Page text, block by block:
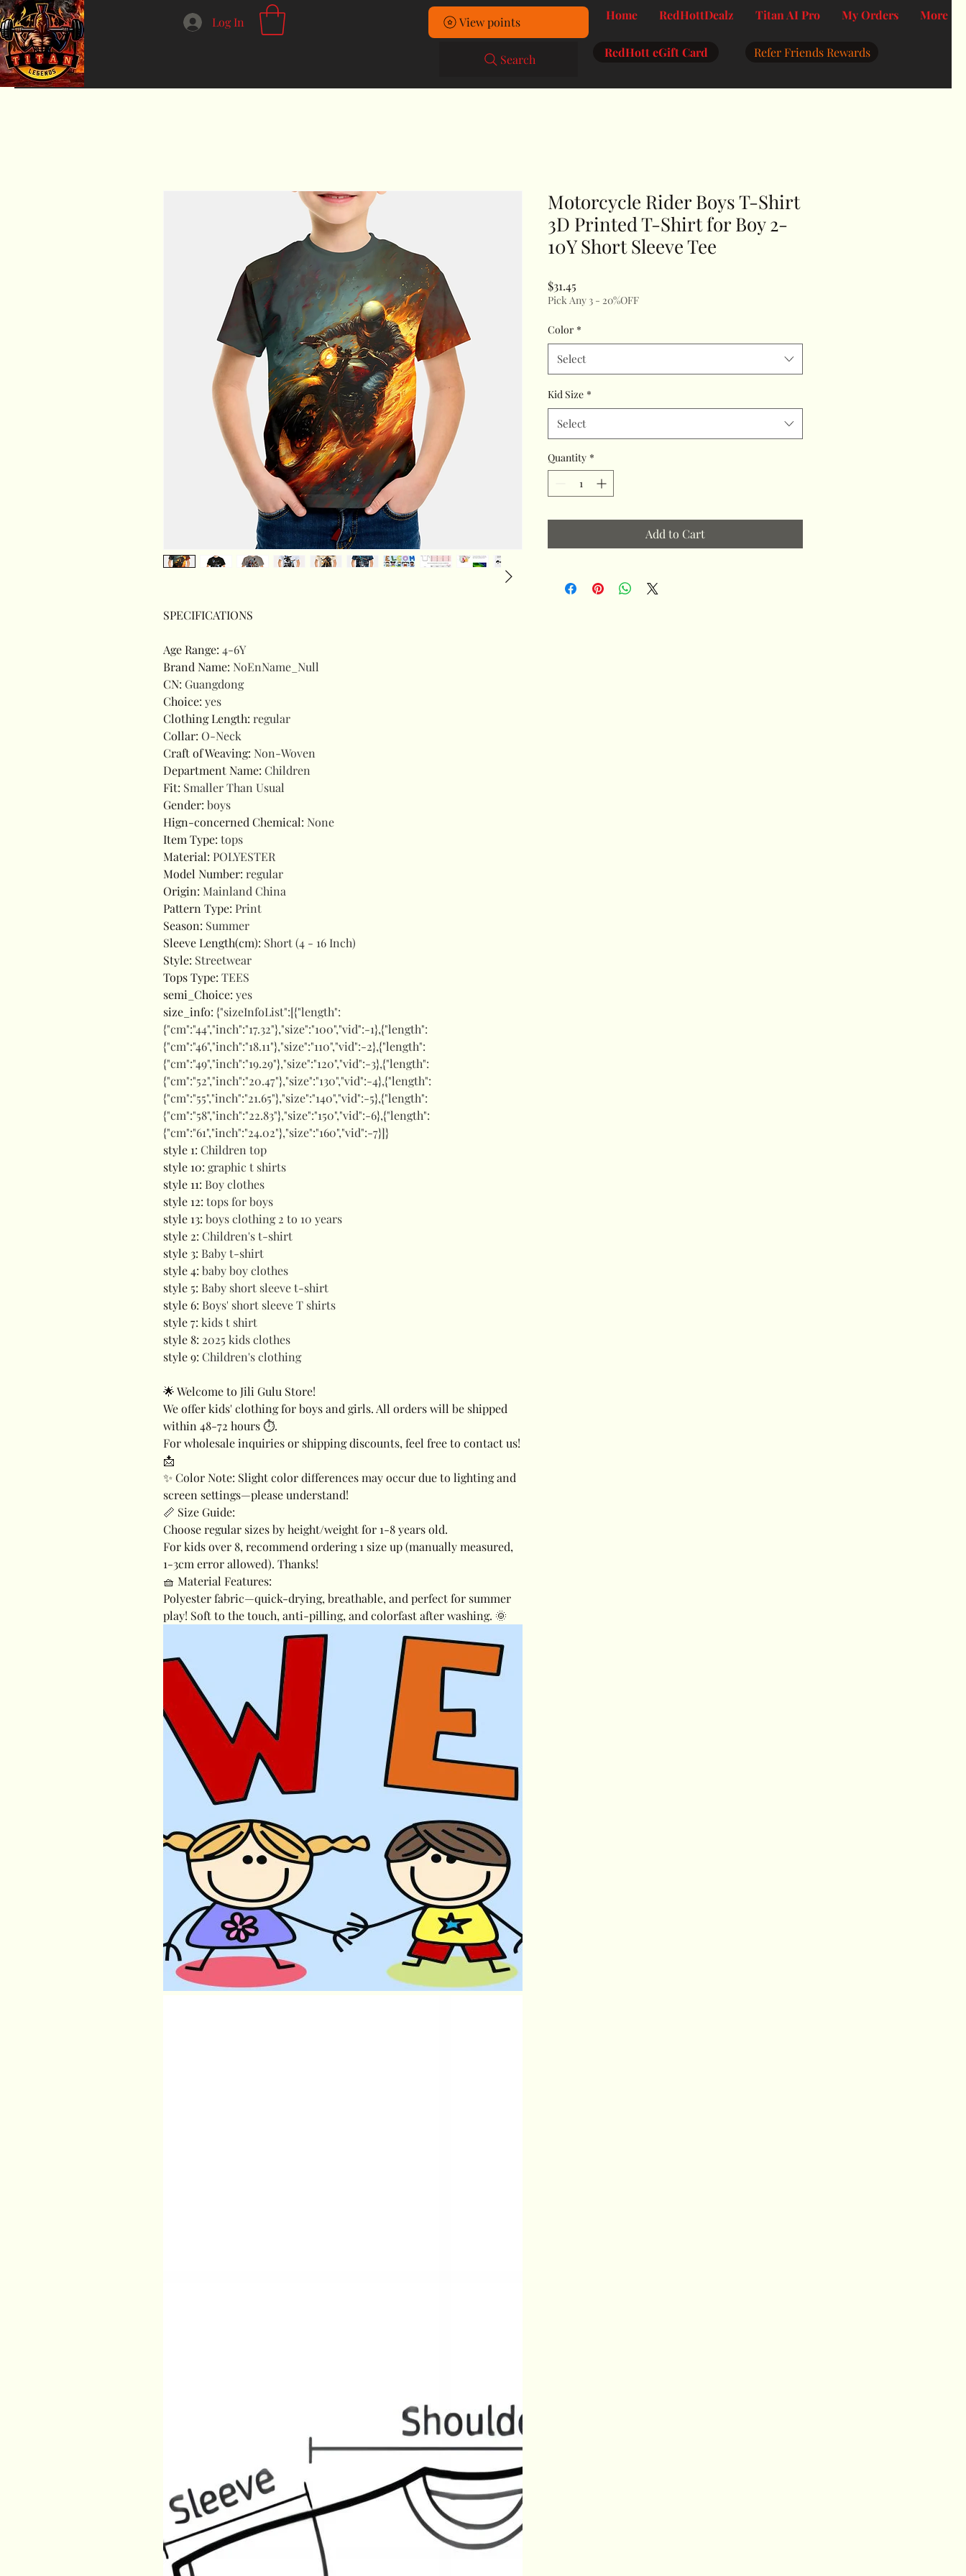
Log In Home RedHottDealz Titan AI Pro My Orders More
View points
Search RedHott eGift Card Refer Friends Rewards
SPECIFICATIONS
Age Range: 4-6Y
Brand Name: NoEnName_Null
CN: Guangdong
Choice: yes
Clothing Length: regular
Collar: O-Neck
Craft of Weaving: Non-Woven
Department Name: Children
Fit: Smaller Than Usual
Gender: boys
Hign-concerned Chemical: None
Item Type: tops
Material: POLYESTER
Model Number: regular
Origin: Mainland China
Pattern Type: Print
Season: Summer
Sleeve Length(cm): Short (4 - 16 Inch)
Style: Streetwear
Tops Type: TEES
semi_Choice: yes
size_info: {"sizeInfoList":[{"length":
{"cm":"44","inch":"17.32"},"size":"100","vid":-1},{"length":
{"cm":"46","inch":"18.11"},"size":"110","vid":-2},{"length":
{"cm":"49","inch":"19.29"},"size":"120","vid":-3},{"length":
{"cm":"52","inch":"20.47"},"size":"130","vid":-4},{"length":
{"cm":"55","inch":"21.65"},"size":"140","vid":-5},{"length":
{"cm":"58","inch":"22.83"},"size":"150","vid":-6},{"length":
{"cm":"61","inch":"24.02"},"size":"160","vid":-7}]}
style 1: Children top
style 10: graphic t shirts
style 11: Boy clothes
style 12: tops for boys
style 13: boys clothing 2 to 10 years
style 2: Children's t-shirt
style 3: Baby t-shirt
style 4: baby boy clothes
style 5: Baby short sleeve t-shirt
style 6: Boys' short sleeve T shirts
style 7: kids t shirt
style 8: 2025 kids clothes
style 9: Children's clothing
🌟 Welcome to Jili Gulu Store!
We offer kids' clothing for boys and girls. All orders will be shipped
within 48-72 hours ⏱️.
For wholesale inquiries or shipping discounts, feel free to contact us!
📩
✨ Color Note: Slight color differences may occur due to lighting and
screen settings—please understand!
📏 Size Guide:
Choose regular sizes by height/weight for 1-8 years old.
For kids over 8, recommend ordering 1 size up (manually measured,
1-3cm error allowed). Thanks!
🧺 Material Features:
Polyester fabric—quick-drying, breathable, and perfect for summer
play! Soft to the touch, anti-pilling, and colorfast after washing. 🌞
Motorcycle Rider Boys T-Shirt
3D Printed T-Shirt for Boy 2-
10Y Short Sleeve Tee
$31.45
Pick Any 3 - 20%OFF
Color *
Select
Kid Size *
Select
Quantity *
Add to Cart